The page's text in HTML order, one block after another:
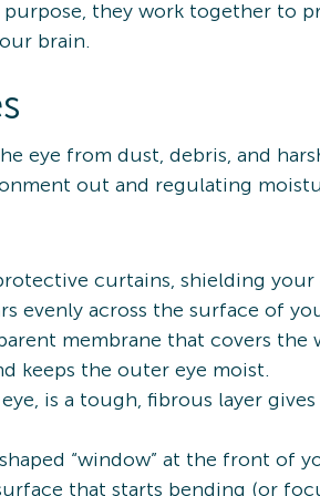
they work together to
brain.
eye from dust, debris, and
out and regulating
curtains, shielding
evenly across the surface of
membrane that covers
keeps the outer eye moist.
is a tough, fibrous layer
“window” at the front of
that starts bending (or